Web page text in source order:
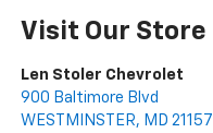
Visit Our Store
Len Stoler Chevrolet
900 Baltimore Blvd
WESTMINSTER, MD 21157